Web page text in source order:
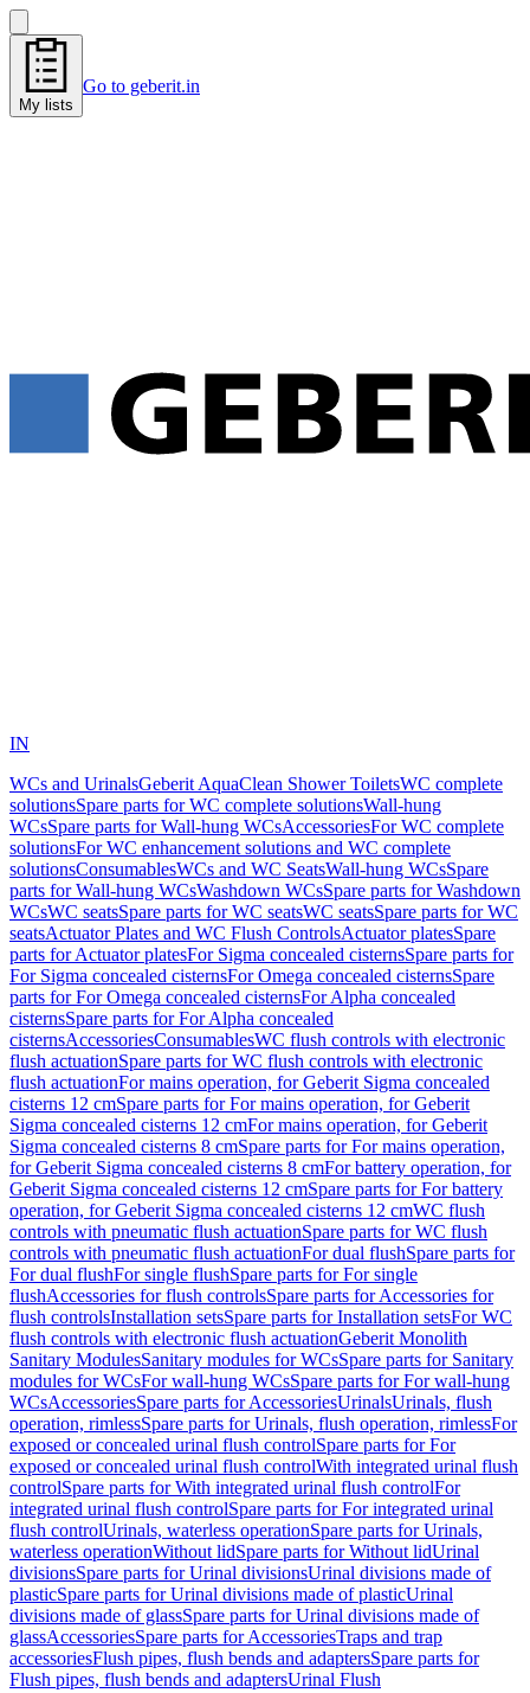
My lists
Go to geberit.in
IN
WCs and UrinalsGeberit AquaClean Shower ToiletsWC complete
solutionsSpare parts for WC complete solutionsWall-hung
WCsSpare parts for Wall-hung WCsAccessoriesFor WC complete
solutionsFor WC enhancement solutions and WC complete
solutionsConsumablesWCs and WC SeatsWall-hung WCsSpare
parts for Wall-hung WCsWashdown WCsSpare parts for Washdown
WCsWC seatsSpare parts for WC seatsWC seatsSpare parts for WC
seatsActuator Plates and WC Flush ControlsActuator platesSpare
parts for Actuator platesFor Sigma concealed cisternsSpare parts for
For Sigma concealed cisternsFor Omega concealed cisternsSpare
parts for For Omega concealed cisternsFor Alpha concealed
cisternsSpare parts for For Alpha concealed
cisternsAccessoriesConsumablesWC flush controls with electronic
flush actuationSpare parts for WC flush controls with electronic
flush actuationFor mains operation, for Geberit Sigma concealed
cisterns 12 cmSpare parts for For mains operation, for Geberit
Sigma concealed cisterns 12 cmFor mains operation, for Geberit
Sigma concealed cisterns 8 cmSpare parts for For mains operation,
for Geberit Sigma concealed cisterns 8 cmFor battery operation, for
Geberit Sigma concealed cisterns 12 cmSpare parts for For battery
operation, for Geberit Sigma concealed cisterns 12 cmWC flush
controls with pneumatic flush actuationSpare parts for WC flush
controls with pneumatic flush actuationFor dual flushSpare parts for
For dual flushFor single flushSpare parts for For single
flushAccessories for flush controlsSpare parts for Accessories for
flush controlsInstallation setsSpare parts for Installation setsFor WC
flush controls with electronic flush actuationGeberit Monolith
Sanitary ModulesSanitary modules for WCsSpare parts for Sanitary
modules for WCsFor wall-hung WCsSpare parts for For wall-hung
WCsAccessoriesSpare parts for AccessoriesUrinalsUrinals, flush
operation, rimlessSpare parts for Urinals, flush operation, rimlessFor
exposed or concealed urinal flush controlSpare parts for For
exposed or concealed urinal flush controlWith integrated urinal flush
controlSpare parts for With integrated urinal flush controlFor
integrated urinal flush controlSpare parts for For integrated urinal
flush controlUrinals, waterless operationSpare parts for Urinals,
waterless operationWithout lidSpare parts for Without lidUrinal
divisionsSpare parts for Urinal divisionsUrinal divisions made of
plasticSpare parts for Urinal divisions made of plasticUrinal
divisions made of glassSpare parts for Urinal divisions made of
glassAccessoriesSpare parts for AccessoriesTraps and trap
accessoriesFlush pipes, flush bends and adaptersSpare parts for
Flush pipes, flush bends and adaptersUrinal Flush